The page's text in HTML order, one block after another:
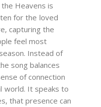
Heavens is
for the loved
capturing the
feel most
Instead of
song balances
of connection
world. It speaks to
that presence can